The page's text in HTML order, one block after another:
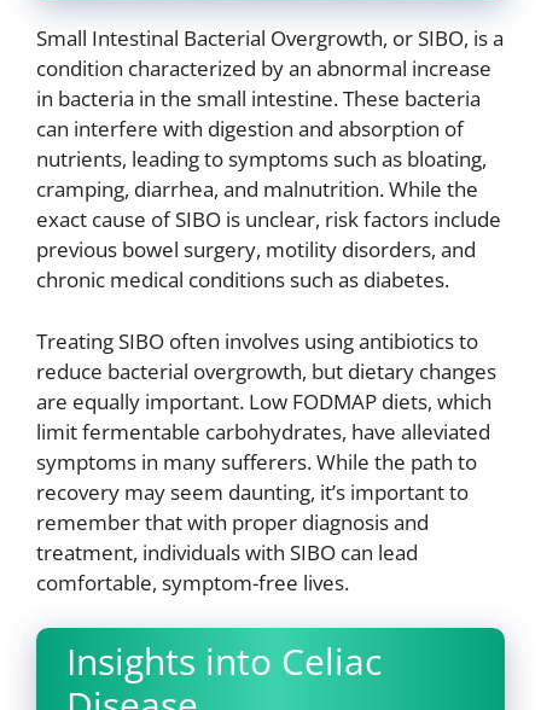
Small Intestinal Bacterial Overgrowth, or SIBO, is a
condition characterized by an abnormal increase
in bacteria in the small intestine. These bacteria
can interfere with digestion and absorption of
nutrients, leading to symptoms such as bloating,
cramping, diarrhea, and malnutrition. While the
exact cause of SIBO is unclear, risk factors include
previous bowel surgery, motility disorders, and
chronic medical conditions such as diabetes.
Treating SIBO often involves using antibiotics to
reduce bacterial overgrowth, but dietary changes
are equally important. Low FODMAP diets, which
limit fermentable carbohydrates, have alleviated
symptoms in many sufferers. While the path to
recovery may seem daunting, it’s important to
remember that with proper diagnosis and
treatment, individuals with SIBO can lead
comfortable, symptom-free lives.
Insights into Celiac